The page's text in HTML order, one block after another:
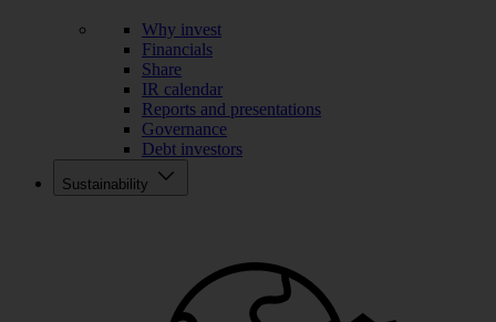
Why invest
Financials
Share
IR calendar
Reports and presentations
Governance
Debt investors
Sustainability